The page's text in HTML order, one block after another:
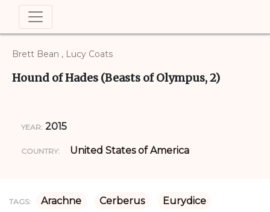
Brett Bean , Lucy Coats
Hound of Hades (Beasts of Olympus, 2)
YEAR: 2015
COUNTRY: United States of America
TAGS: Arachne Cerberus Eurydice